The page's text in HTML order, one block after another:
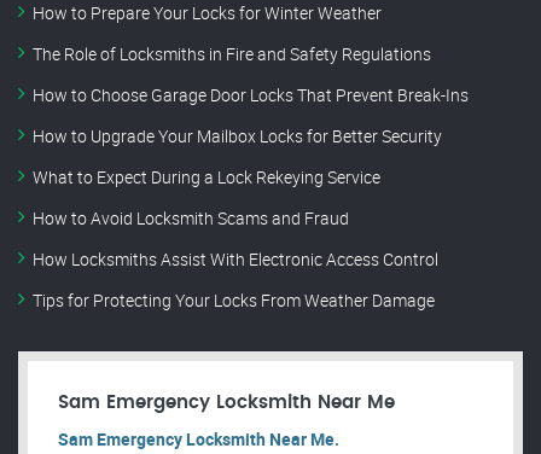
How to Prepare Your Locks for Winter Weather
The Role of Locksmiths in Fire and Safety Regulations
How to Choose Garage Door Locks That Prevent Break-Ins
How to Upgrade Your Mailbox Locks for Better Security
What to Expect During a Lock Rekeying Service
How to Avoid Locksmith Scams and Fraud
How Locksmiths Assist With Electronic Access Control
Tips for Protecting Your Locks From Weather Damage
Sam Emergency Locksmith Near Me
Sam Emergency Locksmith Near Me.